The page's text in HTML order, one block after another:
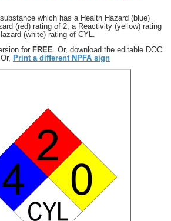
which has a Health Hazard (blue)
(red) rating of 2, a Reactivity (yellow) rating
(white) rating of CYL.
for FREE . Or, download the editable DOC
. Or, Print a different NPFA sign